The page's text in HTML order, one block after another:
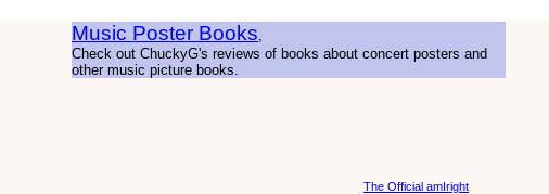
The Official amIright
Music Poster Books,
Check out ChuckyG's reviews of books about concert posters and
other music picture books.